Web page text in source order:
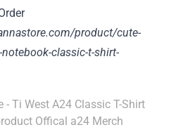
product/cute-
classic-t-shirt-